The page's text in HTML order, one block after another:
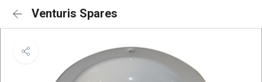
Venturis Spares